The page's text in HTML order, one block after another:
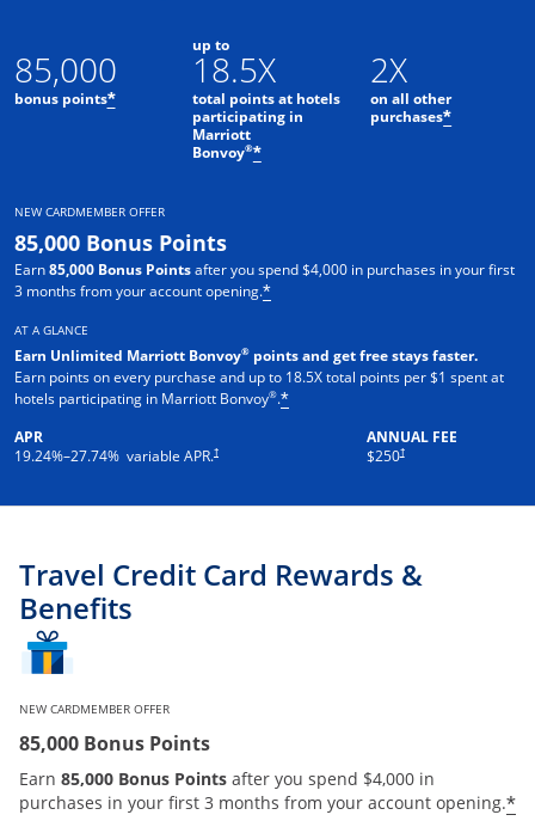
85,000
bonus points*
up to
18.5X
total points at hotels
participating in
Marriott
Bonvoy®*Opens offer details overlay
2X
on all other
purchases*
NEW CARDMEMBER OFFER
85,000 Bonus Points
Earn85,000 Bonus Pointsafter you spend $4,000 in purchases in your first
3 months from your account opening.*
AT A GLANCE
Earn Unlimited Marriott Bonvoy® points and get free stays faster.
Earn points on every purchase and up to 18.5X total points per $1 spent at
hotels participating in Marriott Bonvoy®.*
APR
19.24%–27.74% variable APR.†
ANNUAL FEE
$250†
Travel Credit Card Rewards &
Benefits
NEW CARDMEMBER OFFER
85,000 Bonus Points
Earn 85,000 Bonus Points after you spend $4,000 in
purchases in your first 3 months from your account opening.*